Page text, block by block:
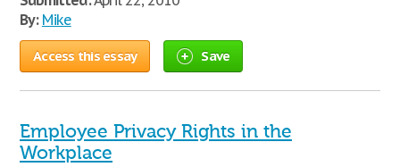
By: Mike
Access this essay Save
Employee Privacy Rights in the
Workplace